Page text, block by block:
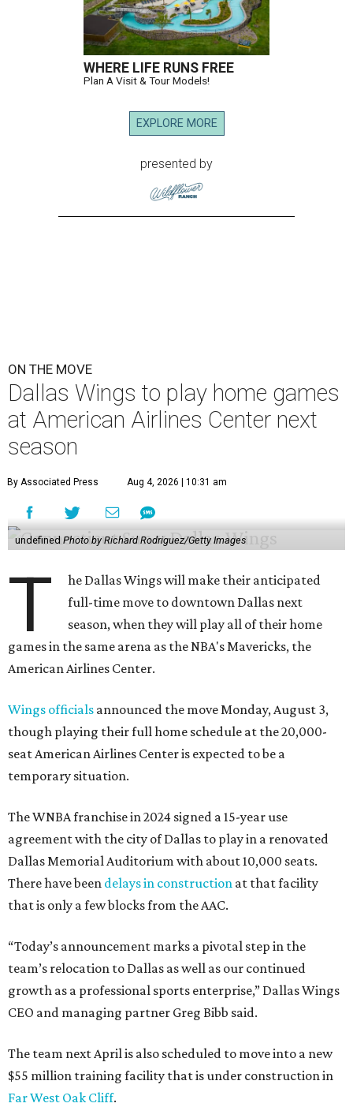
WHERE LIFE RUNS FREE
Plan A Visit & Tour Models!
EXPLORE MORE
presented by
ON THE MOVE
Dallas Wings to play home games
at American Airlines Center next
season
By Associated Press Aug 4, 2026 | 10:31 am
undefinedPhoto by Richard Rodriguez/Getty Images
T
he Dallas Wings will make their anticipated
full-time move to downtown Dallas next
season, when they will play all of their home
games in the same arena as the NBA's Mavericks, the
American Airlines Center.
Wings officials announced the move Monday, August 3,
though playing their full home schedule at the 20,000-
seat American Airlines Center is expected to be a
temporary situation.
The WNBA franchise in 2024 signed a 15-year use
agreement with the city of Dallas to play in a renovated
Dallas Memorial Auditorium with about 10,000 seats.
There have been delays in construction at that facility
that is only a few blocks from the AAC.
“Today’s announcement marks a pivotal step in the
team’s relocation to Dallas as well as our continued
growth as a professional sports enterprise,” Dallas Wings
CEO and managing partner Greg Bibb said.
The team next April is also scheduled to move into a new
$55 million training facility that is under construction in
Far West Oak Cliff.